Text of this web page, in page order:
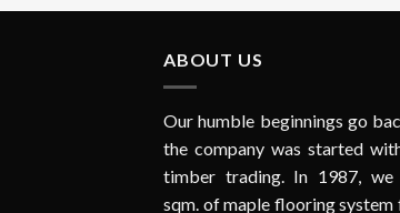
ABOUT US
Our humble beginnings go
the company was started
timber trading. In 1987, we
sqm. of maple flooring